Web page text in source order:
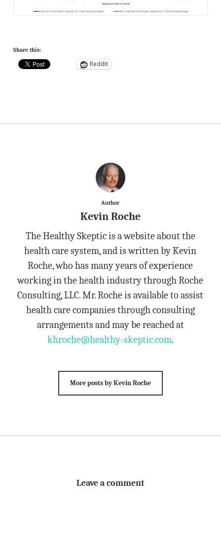
Share this:
Reddit
Author
Kevin Roche
The Healthy Skeptic is a website about the
health care system, and is written by Kevin
Roche, who has many years of experience
working in the health industry through Roche
Consulting, LLC. Mr. Roche is available to assist
health care companies through consulting
arrangements and may be reached at
khroche@healthy-skeptic.com.
More posts by Kevin Roche
Leave a comment